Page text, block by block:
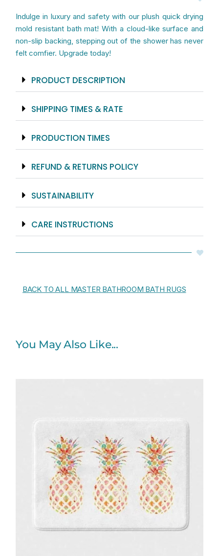
Indulge in luxury and safety with our plush quick drying
mold resistant bath mat! With a cloud-like surface and
non-slip backing, stepping out of the shower has never
felt comfier. Upgrade today!
PRODUCT DESCRIPTION
SHIPPING TIMES & RATE
PRODUCTION TIMES
REFUND & RETURNS POLICY
SUSTAINABILITY
CARE INSTRUCTIONS
BACK TO ALL MASTER BATHROOM BATH RUGS
You May Also Like...